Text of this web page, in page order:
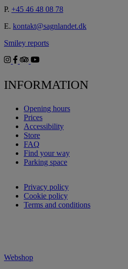
P. +45 46 48 08 78
E. kontakt@sagnlandet.dk
Smiley reports
INFORMATION
Opening hours
Prices
Accessibility
Store
FAQ
Find your way
Parking space
Privacy policy
Cookie policy
Terms and conditions
Webshop